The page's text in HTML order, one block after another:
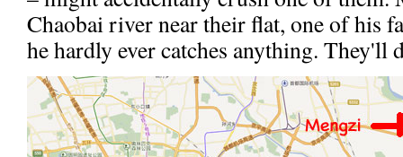
Chaobai river near their flat, one of his
he hardly ever catches anything. They'll